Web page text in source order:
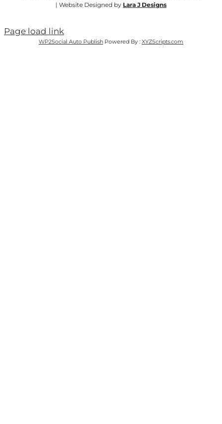
| Website Designed by Lara J Designs
Page load link
WP2Social Auto Publish Powered By : XYZScripts.com